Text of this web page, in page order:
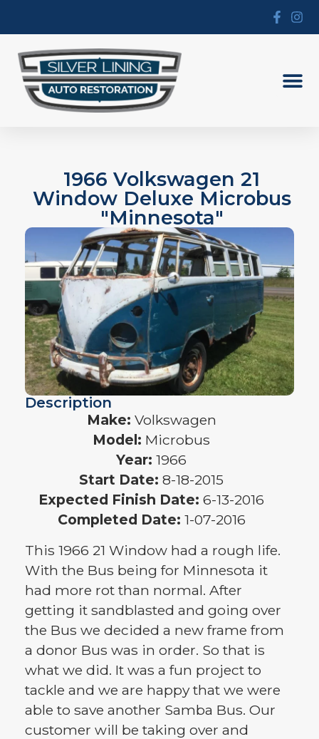
1966 Volkswagen 21
Window Deluxe Microbus
"Minnesota"
Description
Make: Volkswagen
Model: Microbus
Year:1966
Start Date:8-18-2015
Expected Finish Date:6-13-2016
Completed Date: 1-07-2016
This 1966 21 Window had a rough life.
With the Bus being for Minnesota it
had more rot than normal. After
getting it sandblasted and going over
the Bus we decided a new frame from
a donor Bus was in order. So that is
what we did. It was a fun project to
tackle and we are happy that we were
able to save another Samba Bus. Our
customer will be taking over and